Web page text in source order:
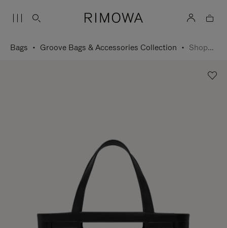
Bags Groove Bags & Accessories Collection Shopping Bag